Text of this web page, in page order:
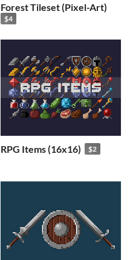
Forest Tileset (Pixel-Art)
$4
RPG Items (16x16) $2